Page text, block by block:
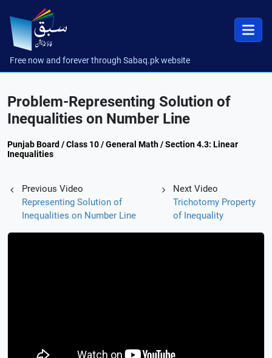
Free now and forever through Sabaq.pk website
Problem-Representing Solution of
Inequalities on Number Line
Punjab Board / Class 10 / General Math / Section 4.3: Linear
Inequalities
Previous Video
Representing Solution of
Inequalities on Number Line
Next Video
Trichotomy Property
of Inequality